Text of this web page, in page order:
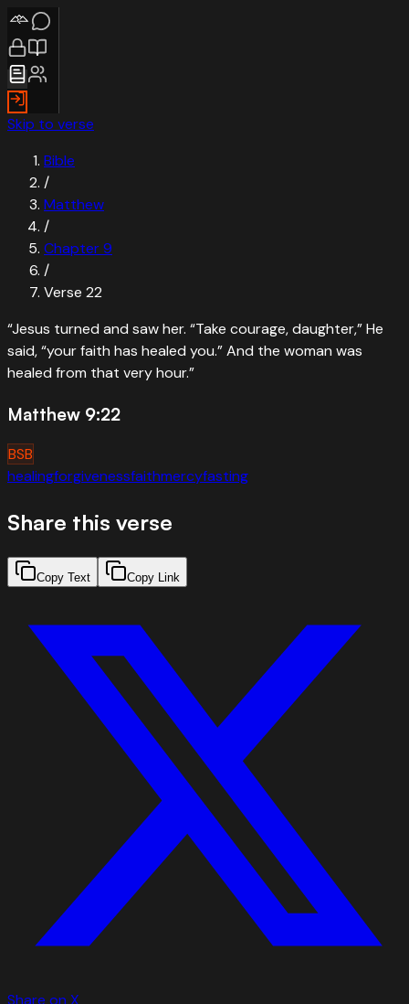
Skip to verse
Bible
/
Matthew
/
Chapter9
/
Verse 22
“Jesus turned and saw her. “Take courage, daughter,” He
said, “your faith has healed you.” And the woman was
healed from that very hour.”
Matthew 9:22
BSB
healingforgivenessfaithmercyfasting
Share this verse
Copy Text Copy Link
Share on X